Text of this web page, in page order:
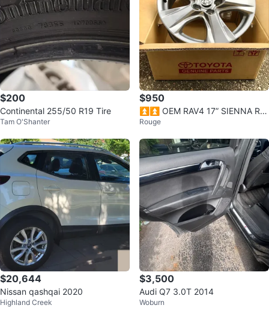
$200
Continental 255/50 R19 Tire
Tam O'Shanter
$950
⏫️⏫️ OEM RAV4 17” SIENNA RI
MS (4) ✅ $950
Rouge
$20,644
Nissan qashqai 2020
Highland Creek
$3,500
Audi Q7 3.0T 2014
Woburn